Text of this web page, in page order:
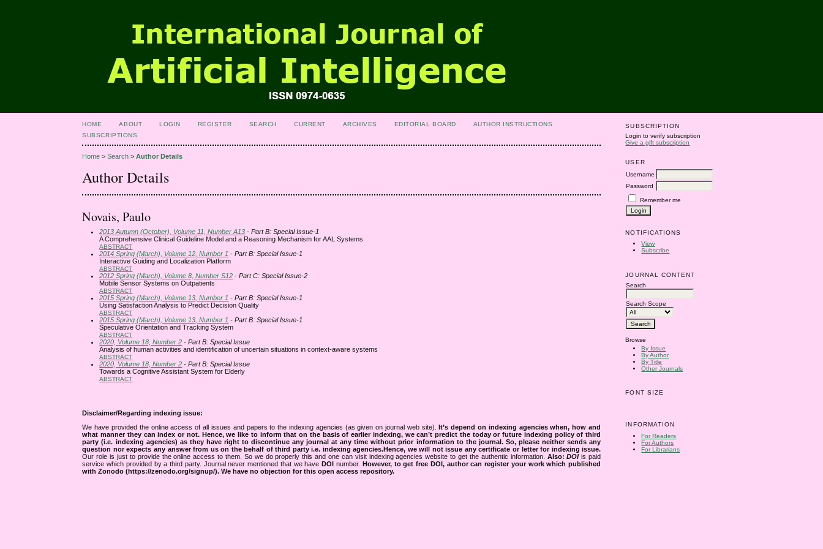
SUBSCRIPTION
Login to verify subscription
Give a gift subscription
USER
Username
Password
Remember me
NOTIFICATIONS
View
Subscribe
JOURNAL CONTENT
Search
Search Scope
Browse
By Issue
By Author
By Title
Other Journals
FONT SIZE
INFORMATION
For Readers
For Authors
For Librarians
HOME ABOUT LOGIN REGISTER SEARCH CURRENT ARCHIVES EDITORIAL BOARD
AUTHOR INSTRUCTIONS
SUBSCRIPTIONS
Home >Search >Author Details
Author Details
Novais, Paulo
2013 Autumn (October), Volume 11, Number A13 - Part B: Special Issue-1
A Comprehensive Clinical Guideline Model and a Reasoning Mechanism for AAL Systems
ABSTRACT
2014 Spring (March), Volume 12, Number 1 - Part B: Special Issue-1
Interactive Guiding and Localization Platform
ABSTRACT
2012 Spring (March), Volume 8, Number S12 - Part C: Special Issue-2
Mobile Sensor Systems on Outpatients
ABSTRACT
2015 Spring (March), Volume 13, Number 1 - Part B: Special Issue-1
Using Satisfaction Analysis to Predict Decision Quality
ABSTRACT
2015 Spring (March), Volume 13, Number 1 - Part B: Special Issue-1
Speculative Orientation and Tracking System
ABSTRACT
2020, Volume 18, Number 2 - Part B: Special Issue
Analysis of human activities and identification of uncertain situations in context-aware systems
ABSTRACT
2020, Volume 18, Number 2 - Part B: Special Issue
Towards a Cognitive Assistant System for Elderly
ABSTRACT
Disclaimer/Regarding indexing issue:
We have provided the online access of all issues and papers to the indexing agencies (as given on journal web site).It’s depend on indexing agencies when, how and
what manner they can index or not. Hence, we like to inform that on the basis of earlier indexing, we can’t predict the today or future indexing policy of third
party (i.e. indexing agencies) as they have right to discontinue any journal at any time without prior information to the journal. So, please neither sends any
question nor expects any answer from us on the behalf of third party i.e. indexing agencies.Hence, we will not issue any certificate or letter for indexing issue.
Our role is just to provide the online access to them. So we do properly this and one can visit indexing agencies website to get the authentic information. Also:DOIis paid
service which provided by a third party. Journal never mentioned that we haveDOI number. However, to get free DOI, author can register your work which published
with Zonodo (https://zenodo.org/signup/). We have no objection for this open access repository.